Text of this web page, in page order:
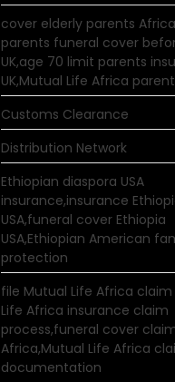
cover elderly parents Africa
parents funeral cover
UK,age 70 limit parents
UK,Mutual Life Africa
Customs Clearance
Distribution Network
Ethiopian diaspora USA
insurance,insurance
USA,funeral cover Ethiopia
USA,Ethiopian American
protection
file Mutual Life Africa claim
Life Africa insurance claim
process,funeral cover
Africa,Mutual Life Africa
documentation